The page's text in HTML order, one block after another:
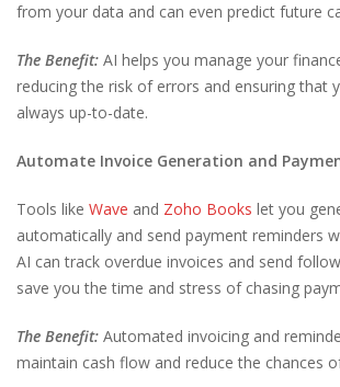
from your data and can even predict future
The Benefit: AI helps you manage your
reducing the risk of errors and ensuring that
always up-to-date.
Automate Invoice Generation and
Tools like Wave and Zoho Books let you
automatically and send payment reminders
AI can track overdue invoices and send
save you the time and stress of chasing
The Benefit: Automated invoicing and
maintain cash flow and reduce the chances